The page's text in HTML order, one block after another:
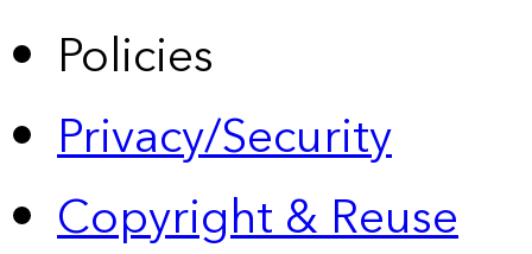
Policies
Privacy/Security
Copyright & Reuse